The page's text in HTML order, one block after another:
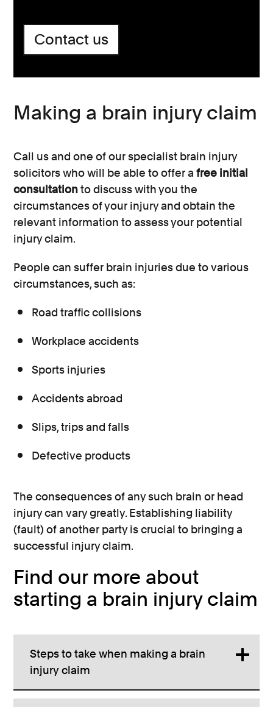
Contact us
Making a brain injury claim
Call us and one of our specialist brain injury
solicitors who will be able to offer afree initial
consultationto discuss with you the
circumstances of your injury and obtain the
relevant information to assess your potential
injury claim.
People can suffer brain injuries due to various
circumstances, such as:
Road traffic collisions
Workplace accidents
Sports injuries
Accidents abroad
Slips, trips and falls
Defective products
The consequences of any such brain or head
injury can vary greatly. Establishing liability
(fault) of another party is crucial to bringing a
successful injury claim.
Find our more about
starting a brain injury claim
Steps to take when making a brain
injury claim
Advice will be provided on the next steps